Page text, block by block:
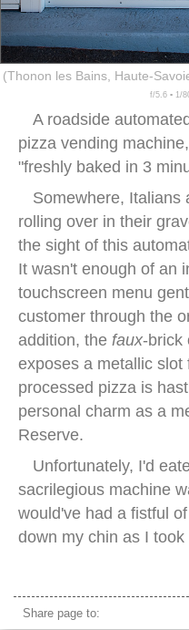
(Thonon les Bains, Haute-
f/5.6 ▪ 1/
A roadside
pizza vending machine,
"freshly baked in 3
Somewhere, Italians
rolling over in their
the sight of this
It wasn't enough of an
touchscreen menu
customer through the
addition, the faux-brick
exposes a metallic
processed pizza is
personal charm as a
Reserve.
Unfortunately, I'd
sacrilegious machine
would've had a fistful
down my chin as I took
Share page to: